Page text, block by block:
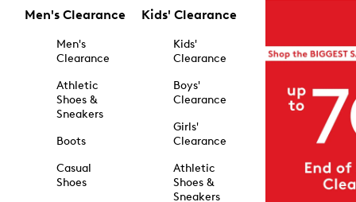
Men's Clearance
Men's
Clearance
Athletic
Shoes &
Sneakers
Boots
Casual
Shoes
Kids' Clearance
Kids'
Clearance
Boys'
Clearance
Girls'
Clearance
Athletic
Shoes &
Sneakers